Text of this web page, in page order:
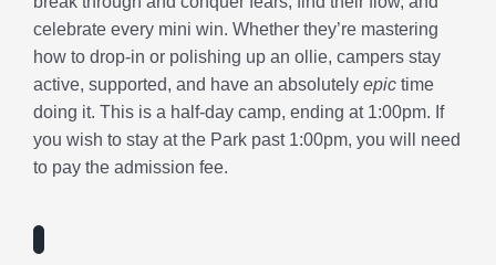
“I appreciate that they incorporate so many
activities for the kids during the summer. The kids